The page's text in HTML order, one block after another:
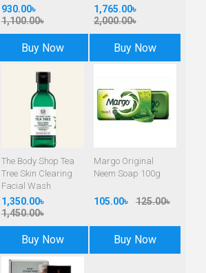
930.00৳
1,100.00৳
Buy Now
1,765.00৳
2,000.00৳
Buy Now
The Body Shop Tea
Tree Skin Clearing
Facial Wash
1,350.00৳
1,450.00৳
Buy Now
Margo Original
Neem Soap 100g
105.00৳ 125.00৳
Buy Now